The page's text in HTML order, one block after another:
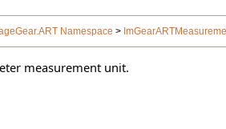
Namespace >
measurement unit.